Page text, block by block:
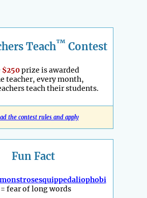
Teach™ Contest
$250prize is awarded
teacher, every month,
teach their students.
the contest rules and apply
Fun Fact
= fear of long words